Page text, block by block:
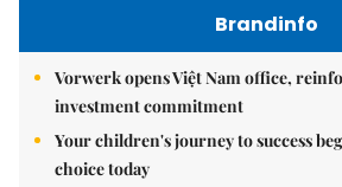
Brandinfo
Vorwerk opens Việt Nam office,
investment commitment
Your children's journey to success
choice today